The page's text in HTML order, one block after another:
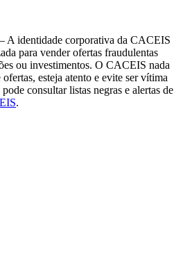
– A identidade corporativa da CACEIS
para vender ofertas fraudulentas
ou investimentos. O CACEIS nada
esteja atento e evite ser vítima
consultar listas negras e alertas de
.